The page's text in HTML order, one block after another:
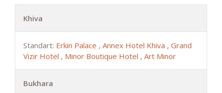
Khiva
Standart: Erkin Palace , Annex Hotel Khiva , Grand
Vizir Hotel , Minor Boutique Hotel , Art Minor
Bukhara